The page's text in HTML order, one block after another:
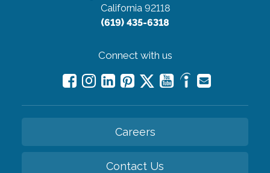
California 92118
(619) 435-6318
Connect with us
Careers
Contact Us